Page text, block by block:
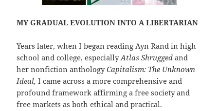
MY GRADUAL EVOLUTION INTO A LIBERTARIAN
Years later, when I began reading Ayn Rand in high
school and college, especiallyAtlas Shrugged and
her nonfiction anthologyCapitalism: The Unknown
Ideal, I came across a more comprehensive and
profound framework affirming a free society and
free markets as both ethical and practical.